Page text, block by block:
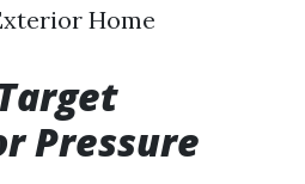
Home
Pressure